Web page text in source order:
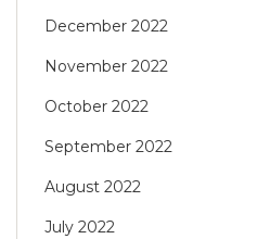
December 2022
November 2022
October 2022
September 2022
August 2022
July 2022